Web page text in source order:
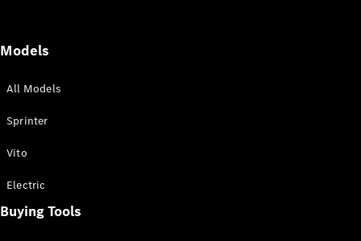
All Sprinter
Models
All Models
Sprinter
Vito
Electric
Buying Tools